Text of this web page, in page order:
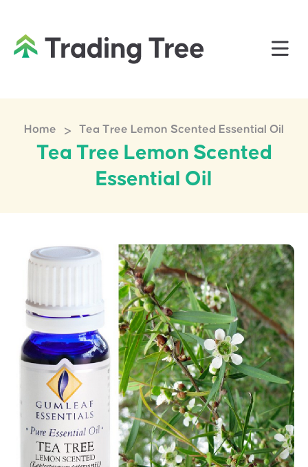
Home > Tea Tree Lemon Scented Essential Oil
Tea Tree Lemon Scented
Essential Oil